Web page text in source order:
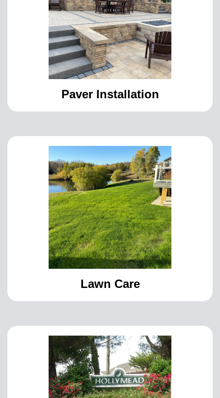
Paver Installation
Lawn Care